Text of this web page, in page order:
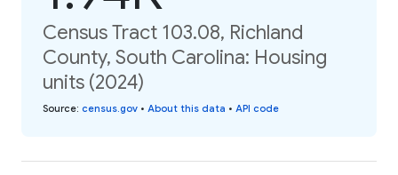
Census Tract 103.08, Richland
County, South Carolina: Housing
units (2024)
Source: census.gov • About this data • API code